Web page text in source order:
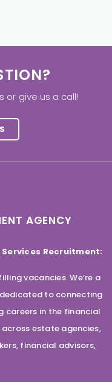
or give us a call!
AGENCY
Recruitment:
vacancies. We’re a
to connecting
in the financial
estate agencies,
financial advisors,